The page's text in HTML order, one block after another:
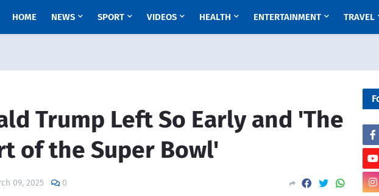
HOME NEWS SPORT VIDEOS HEALTH ENTERTAINMENT TRAVEL
Trump Left So Early and 'The
of the Super Bowl'
09, 2025 0